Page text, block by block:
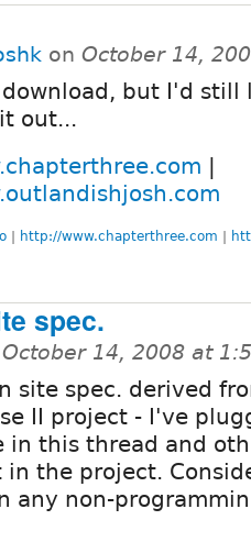
on October 14,
but I'd still
out...
|
| http://www.chapterthree.com |
spec.
October 14, 2008 at
site spec. derived
II project - I've
in this thread and
in the project.
any non-